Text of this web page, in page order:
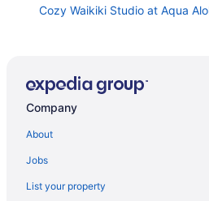
Cozy Waikiki Studio at Aqua
Aqua Aloha Surf Waikiki 305
BBQ
Outrigger Waikiki Beach Resort
Ilikai By Luana Hawaii Vacation
Moana Surfrider A Westin
Waikiki Marina Resort At The
Company
About
Jobs
List your property